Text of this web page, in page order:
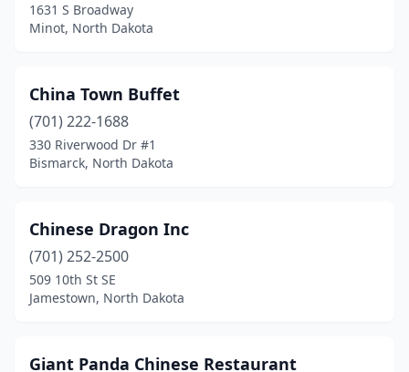
1631 S Broadway
Minot, North Dakota
China Town Buffet
(701) 222-1688
330 Riverwood Dr #1
Bismarck, North Dakota
Chinese Dragon Inc
(701) 252-2500
509 10th St SE
Jamestown, North Dakota
Giant Panda Chinese Restaurant